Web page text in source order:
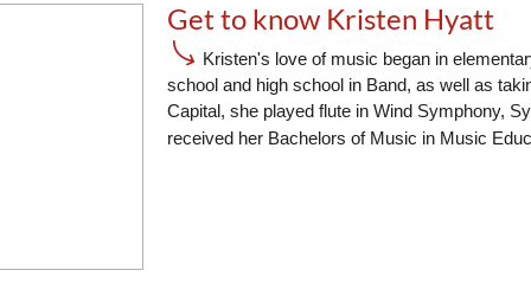
Get to know Kristen Hyatt
Kristen's love of music began in
school and high school in Band, as well as
Capital, she played flute in Wind Symphony,
received her Bachelors of Music in Music